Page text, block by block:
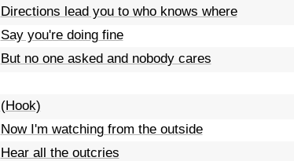
Directions lead you to who knows where
Say you're doing fine
But no one asked and nobody cares
(Hook)
Now I'm watching from the outside
Hear all the outcries